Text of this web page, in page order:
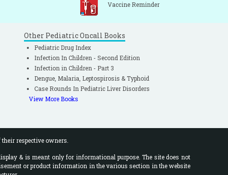
Vaccine Reminder
Other Pediatric Oncall Books
Pediatric Drug Index
Infection In Children - Second Edition
Infection in Children - Part 3
Dengue, Malaria, Leptospirosis & Typhoid
Case Rounds In Pediatric Liver Disorders
View More Books
respective owners.
& is meant only for informational purpose. The site does not
or product information in the various section in the website